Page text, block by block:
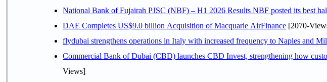
National Bank of Fujairah PJSC (NBF) – H1 2026 Results NBF posted its best
DAE Completes US$9.0 billion Acquisition of Macquarie AirFinance [2070-
flydubai strengthens operations in Italy with increased frequency to Naples and
Commercial Bank of Dubai (CBD) launches CBD Invest, strengthening how
Views]